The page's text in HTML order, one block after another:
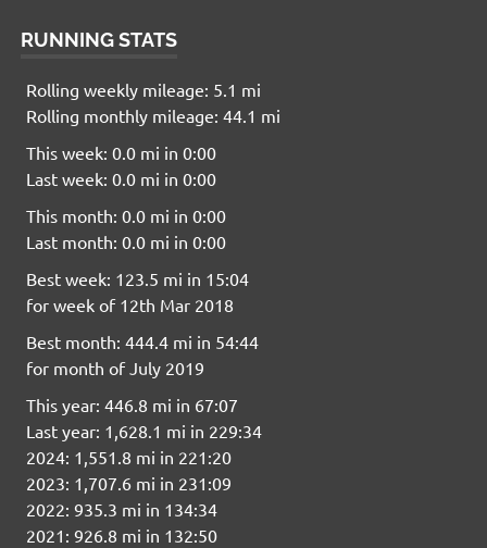
RUNNING STATS
Rolling weekly mileage: 5.1 mi
Rolling monthly mileage: 44.1 mi
This week: 0.0 mi in 0:00
Last week: 0.0 mi in 0:00
This month: 0.0 mi in 0:00
Last month: 0.0 mi in 0:00
Best week: 123.5 mi in 15:04
for week of 12th Mar 2018
Best month: 444.4 mi in 54:44
for month of July 2019
This year: 446.8 mi in 67:07
Last year: 1,628.1 mi in 229:34
2024: 1,551.8 mi in 221:20
2023: 1,707.6 mi in 231:09
2022: 935.3 mi in 134:34
2021: 926.8 mi in 132:50